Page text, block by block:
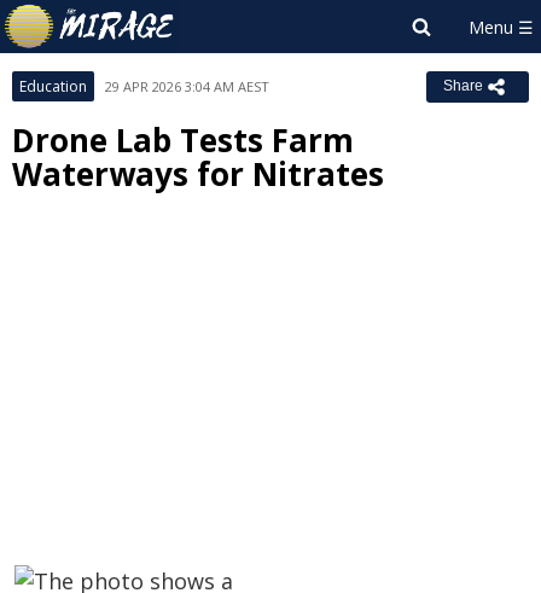
Education 29 APR 2026 3:04 AM AEST Share
Drone Lab Tests Farm
Waterways for Nitrates